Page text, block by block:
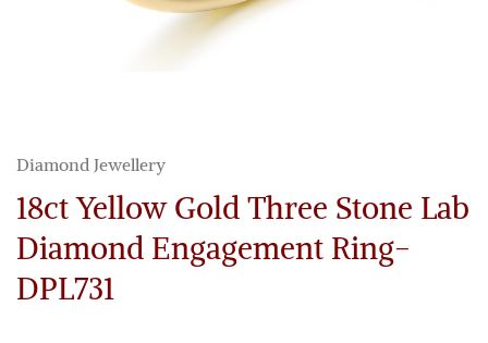
Diamond Jewellery
18ct Yellow Gold Three Stone Lab
Diamond Engagement Ring-
DPL731